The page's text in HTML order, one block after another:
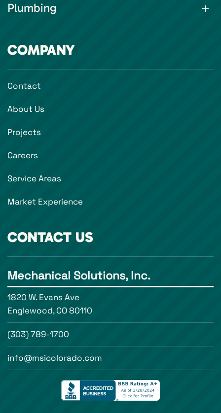
Plumbing
COMPANY
Contact
About Us
Projects
Careers
Service Areas
Market Experience
CONTACT US
Mechanical Solutions, Inc.
1820 W. Evans Ave
Englewood, CO 80110
(303) 789-1700
info@msicolorado.com